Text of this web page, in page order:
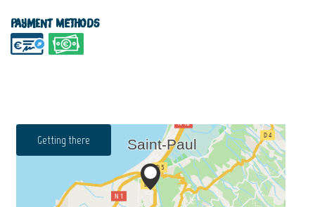
Payment methods
Getting there